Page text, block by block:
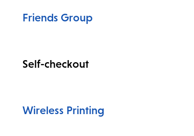
Friends Group
Self-checkout
Wireless Printing